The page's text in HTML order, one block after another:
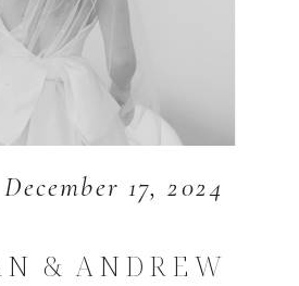
December 17, 2024
& ANDREW